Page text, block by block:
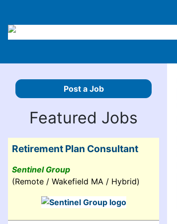
Post a Job
Featured Jobs
Retirement Plan Consultant
Sentinel Group
(Remote / Wakefield MA / Hybrid)